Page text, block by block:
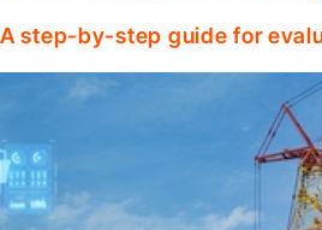
A step-by-step guide for